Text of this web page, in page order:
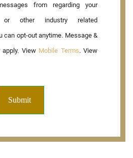
from regarding your
or other industry related
can opt-out anytime. Message &
View Mobile Terms. View